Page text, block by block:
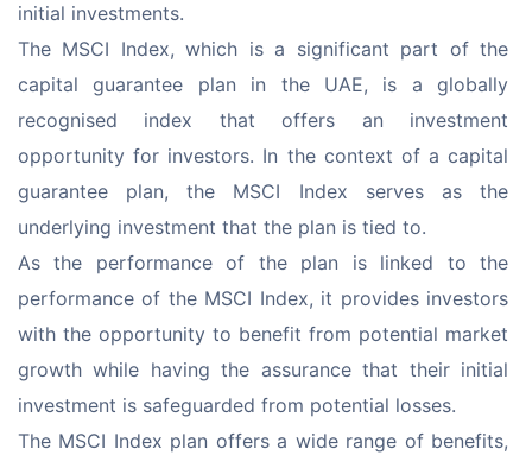
initial investments.
The MSCI Index, which is a significant part of the
capital guarantee plan in the UAE, is a globally
recognised index that offers an investment
opportunity for investors. In the context of a capital
guarantee plan, the MSCI Index serves as the
underlying investment that the plan is tied to.
As the performance of the plan is linked to the
performance of the MSCI Index, it provides investors
with the opportunity to benefit from potential market
growth while having the assurance that their initial
investment is safeguarded from potential losses.
The MSCI Index plan offers a wide range of benefits,